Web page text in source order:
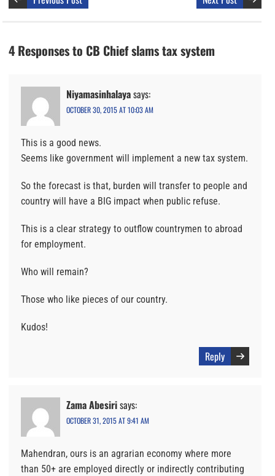
4 Responses to CB Chief slams tax system
Niyamasinhalayasays:
OCTOBER 30, 2015 AT 10:03 AM
This is a good news.
Seems like government will implement a new tax system.
So the forecast is that, burden will transfer to people and
country will have a BIG impact when public refuse.
This is a clear strategy to outflow countrymen to abroad
for employment.
Who will remain?
Those who like pieces of our country.
Kudos!
Reply
Zama Abesirisays:
OCTOBER 31, 2015 AT 9:41 AM
Mahendran, ours is an agrarian economy where more
than 50+ are employed directly or indirectly contributing